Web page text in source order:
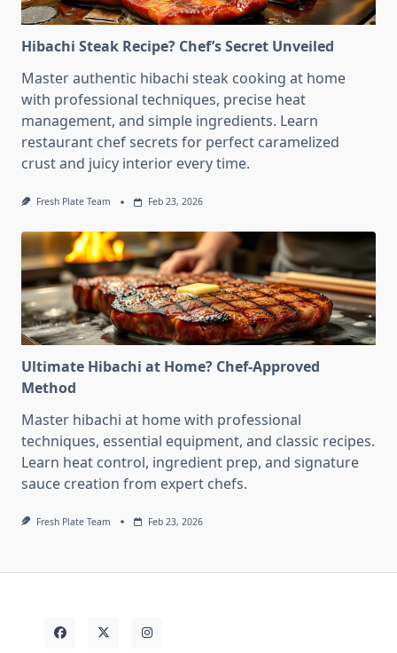
Hibachi Steak Recipe? Chef’s Secret Unveiled
Master authentic hibachi steak cooking at home
with professional techniques, precise heat
management, and simple ingredients. Learn
restaurant chef secrets for perfect caramelized
crust and juicy interior every time.
Fresh Plate Team Feb 23, 2026
Ultimate Hibachi at Home? Chef-Approved
Method
Master hibachi at home with professional
techniques, essential equipment, and classic recipes.
Learn heat control, ingredient prep, and signature
sauce creation from expert chefs.
Fresh Plate Team Feb 23, 2026